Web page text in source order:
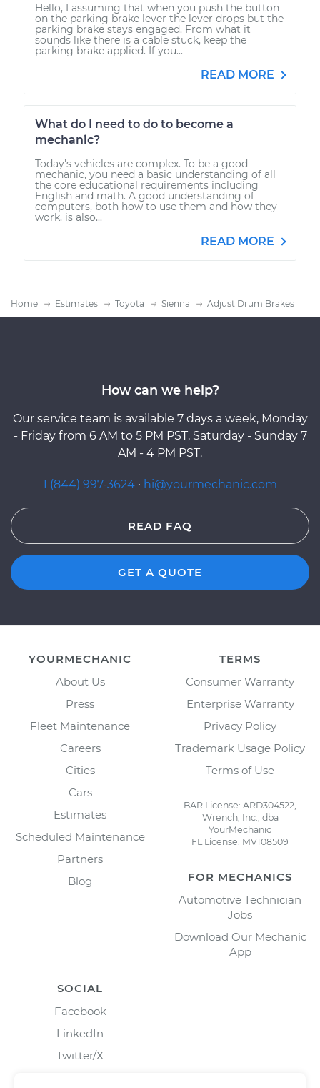
Hello, I assuming that when you push the button
on the parking brake lever the lever drops but the
parking brake stays engaged. From what it
sounds like there is a cable stuck, keep the
parking brake applied. If you...
READ MORE
What do I need to do to become a
mechanic?
Today's vehicles are complex. To be a good
mechanic, you need a basic understanding of all
the core educational requirements including
English and math. A good understanding of
computers, both how to use them and how they
work, is also...
READ MORE
Home Estimates Toyota Sienna Adjust Drum Brakes
How can we help?
Our service team is available 7 days a week, Monday
- Friday from 6 AM to 5 PM PST, Saturday - Sunday 7
AM - 4 PM PST.
1 (844) 997-3624 · hi@yourmechanic.com
READ FAQ
GET A QUOTE
YOURMECHANIC
About Us
Press
Fleet Maintenance
Careers
Cities
Cars
Estimates
Scheduled Maintenance
Partners
Blog
TERMS
Consumer Warranty
Enterprise Warranty
Privacy Policy
Trademark Usage Policy
Terms of Use
BAR License: ARD304522,
Wrench, Inc., dba
YourMechanic
FL License: MV108509
FOR MECHANICS
Automotive Technician
Jobs
Download Our Mechanic
App
SOCIAL
Facebook
LinkedIn
Twitter/X